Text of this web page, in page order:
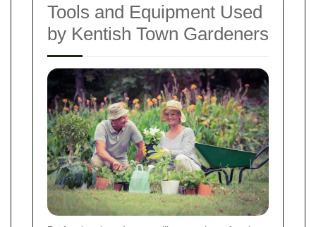
Tools and Equipment Used
by Kentish Town Gardeners